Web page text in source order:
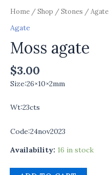
Home /Shop /Stones /Agate
Agate
Moss agate
$3.00
Size:26×10×2mm
Wt:23cts
Code:24nov2023
Availability: 16 in stock